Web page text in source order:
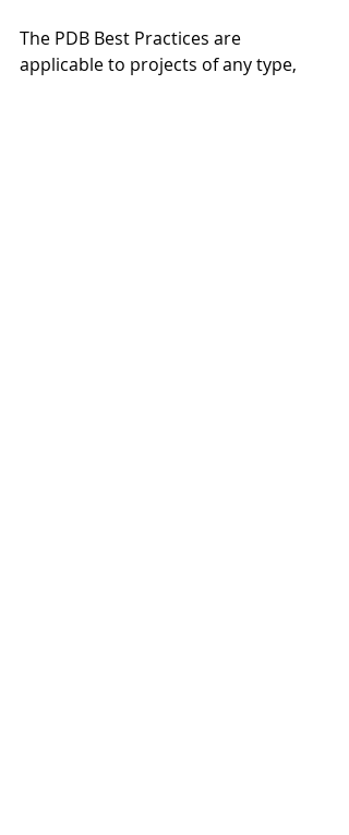
The PDB Best Practices are
applicable to projects of any type,